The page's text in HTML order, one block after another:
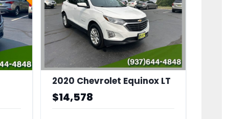
2020 Chevrolet Equinox LT
$14,578